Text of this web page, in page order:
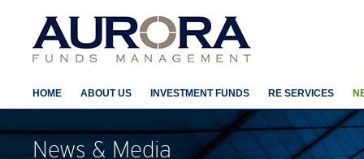
HOME ABOUT US INVESTMENT FUNDS RE SERVICES
News & Media